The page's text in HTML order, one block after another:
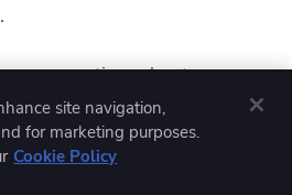
questions about your
and configuration, grounded in
site navigation,
for marketing purposes.
Cookie Policy